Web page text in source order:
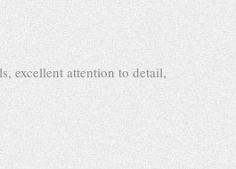
excellent attention to detail,